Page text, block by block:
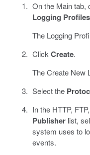
On the Main tab,
Logging Profiles
The Logging
Click Create.
The Create New
Select the
In the HTTP,
Publisherlist,
system uses to
events.